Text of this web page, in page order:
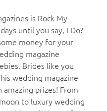
is Rock My
until you say, I Do?
money for your
magazine
Brides like you
wedding magazine
prizes! From
to luxury wedding